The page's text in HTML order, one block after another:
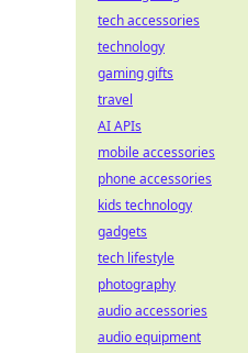
tech accessories
technology
gaming gifts
travel
AI APIs
mobile accessories
phone accessories
kids technology
gadgets
tech lifestyle
photography
audio accessories
audio equipment